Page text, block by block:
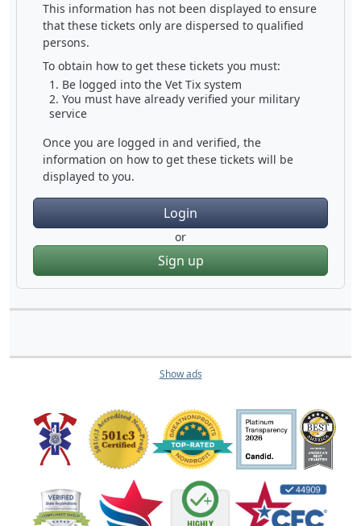
This information has not been displayed to ensure
that these tickets only are dispersed to qualified
persons.
To obtain how to get these tickets you must:
Be logged into the Vet Tix system
You must have already verified your military
service
Once you are logged in and verified, the
information on how to get these tickets will be
displayed to you.
Login
or
Sign up
Show ads